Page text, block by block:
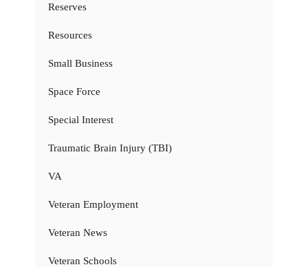
Reserves
Resources
Small Business
Space Force
Special Interest
Traumatic Brain Injury (TBI)
VA
Veteran Employment
Veteran News
Veteran Schools